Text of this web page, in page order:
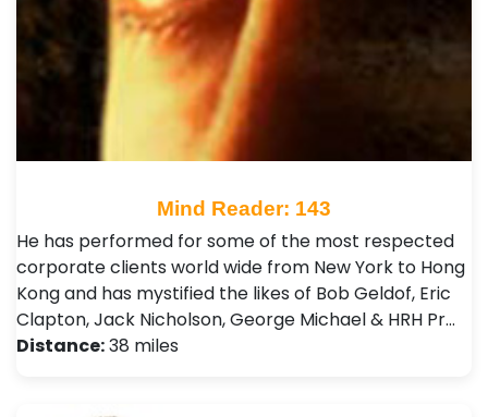
Mind Reader: 143
He has performed for some of the most respected
corporate clients world wide from New York to Hong
Kong and has mystified the likes of Bob Geldof, Eric
Clapton, Jack Nicholson, George Michael & HRH Pr…
Distance:38 miles